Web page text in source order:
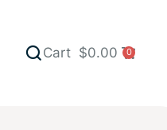
Cart $0.00 0